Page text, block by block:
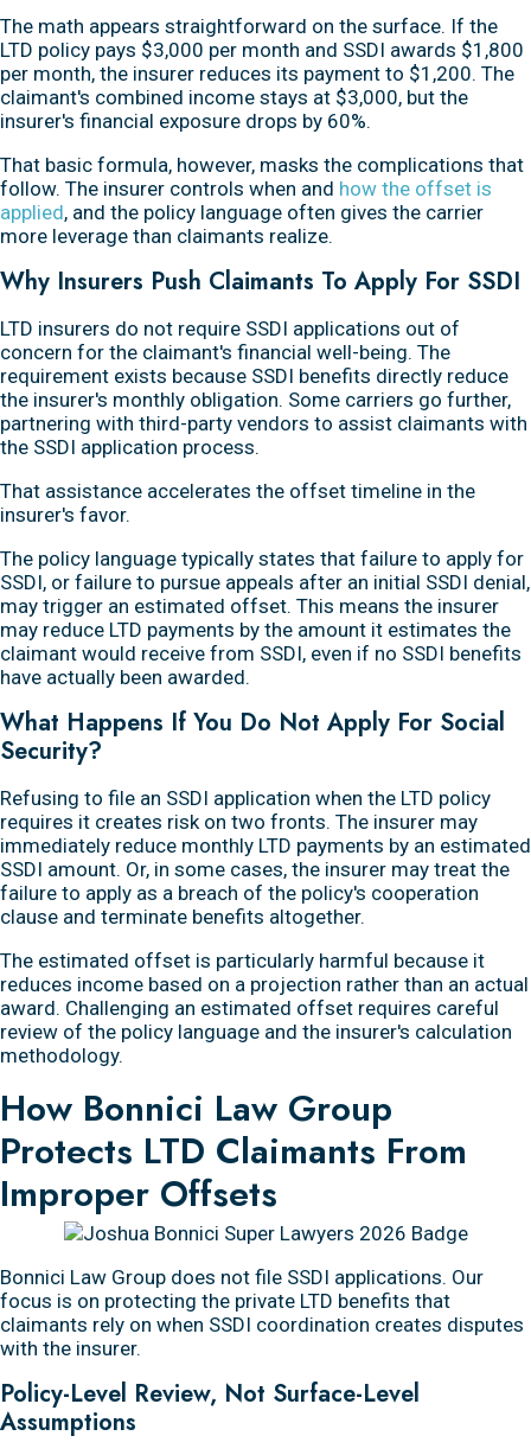
The math appears straightforward on the surface. If the
LTD policy pays $3,000 per month and SSDI awards $1,800
per month, the insurer reduces its payment to $1,200. The
claimant's combined income stays at $3,000, but the
insurer's financial exposure drops by 60%.
That basic formula, however, masks the complications that
follow. The insurer controls when and how the offset is
applied, and the policy language often gives the carrier
more leverage than claimants realize.
Why Insurers Push Claimants To Apply For SSDI
LTD insurers do not require SSDI applications out of
concern for the claimant's financial well-being. The
requirement exists because SSDI benefits directly reduce
the insurer's monthly obligation. Some carriers go further,
partnering with third-party vendors to assist claimants with
the SSDI application process.
That assistance accelerates the offset timeline in the
insurer's favor.
The policy language typically states that failure to apply for
SSDI, or failure to pursue appeals after an initial SSDI denial,
may trigger an estimated offset. This means the insurer
may reduce LTD payments by the amount it estimates the
claimant would receive from SSDI, even if no SSDI benefits
have actually been awarded.
What Happens If You Do Not Apply For Social
Security?
Refusing to file an SSDI application when the LTD policy
requires it creates risk on two fronts. The insurer may
immediately reduce monthly LTD payments by an estimated
SSDI amount. Or, in some cases, the insurer may treat the
failure to apply as a breach of the policy's cooperation
clause and terminate benefits altogether.
The estimated offset is particularly harmful because it
reduces income based on a projection rather than an actual
award. Challenging an estimated offset requires careful
review of the policy language and the insurer's calculation
methodology.
How Bonnici Law Group
Protects LTD Claimants From
Improper Offsets
Bonnici Law Group does not file SSDI applications. Our
focus is on protecting the private LTD benefits that
claimants rely on when SSDI coordination creates disputes
with the insurer.
Policy-Level Review, Not Surface-Level
Assumptions